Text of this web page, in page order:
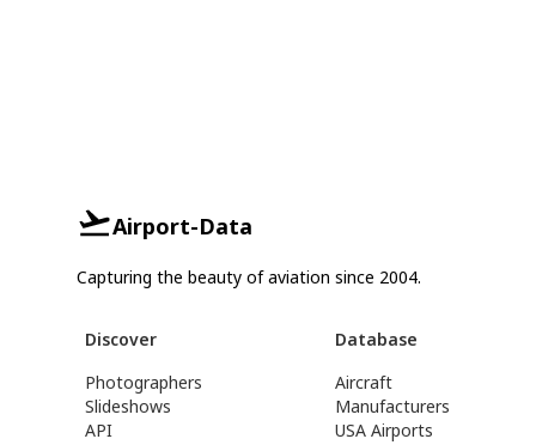
Airport-Data
Capturing the beauty of aviation since 2004.
Discover
Photographers
Slideshows
API
Database
Aircraft
Manufacturers
USA Airports